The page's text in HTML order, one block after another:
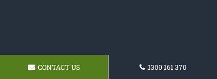
CONTACT US 1300 161 370